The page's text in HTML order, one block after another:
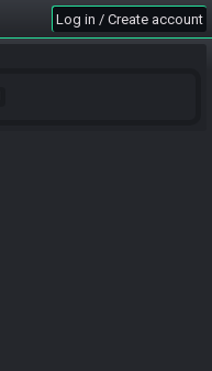
Log in / Create account